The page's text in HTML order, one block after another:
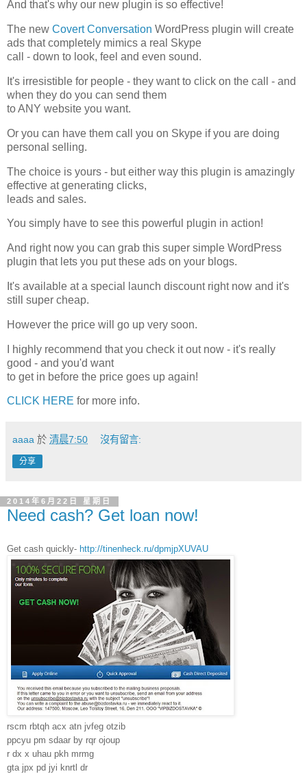
And that's why our new plugin is so effective!
The new Covert Conversation WordPress plugin will create
ads that completely mimics a real Skype
call - down to look, feel and even sound.
It's irresistible for people - they want to click on the call - and
when they do you can send them
to ANY website you want.
Or you can have them call you on Skype if you are doing
personal selling.
The choice is yours - but either way this plugin is amazingly
effective at generating clicks,
leads and sales.
You simply have to see this powerful plugin in action!
And right now you can grab this super simple WordPress
plugin that lets you put these ads on your blogs.
It's available at a special launch discount right now and it's
still super cheap.
However the price will go up very soon.
I highly recommend that you check it out now - it's really
good - and you'd want
to get in before the price goes up again!
CLICK HERE for more info.
aaaa 於 清晨7:50 沒有留言:
分享
2014年6月22日 星期日
Need cash? Get loan now!
Get cash quickly- http://tinenheck.ru/dpmjpXUVAU
rscm rbtqh acx atn jvfeg otzib
ppcyu pm sdaar by rqr ojoup
r dx x uhau pkh mrmg
gta jpx pd jyi knrtl dr